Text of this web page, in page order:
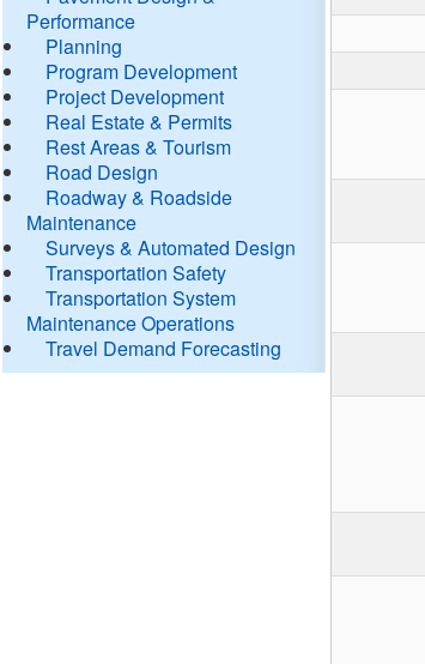
Performance
Planning
Program Development
Project Development
Real Estate & Permits
Rest Areas & Tourism
Road Design
Roadway & Roadside
Maintenance
Surveys & Automated Design
Transportation Safety
Transportation System
Maintenance Operations
Travel Demand Forecasting